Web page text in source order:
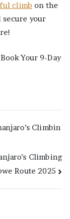
climb on the
secure your
Your 9-Day
Climbin
Climbing
Route 2025